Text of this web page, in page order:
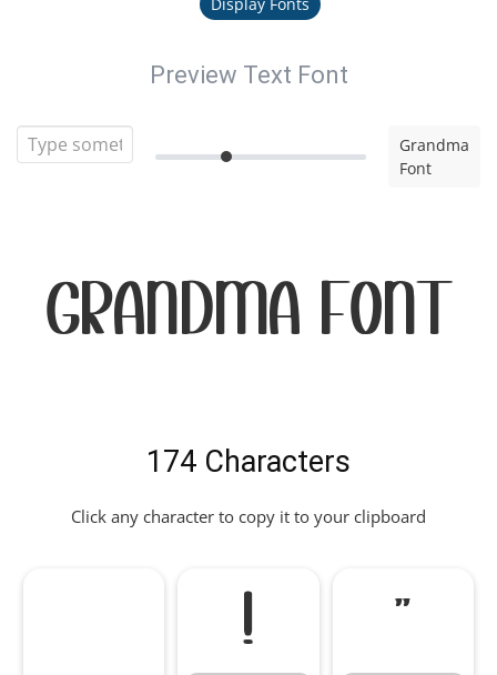
Preview Text Font
Grandma
Font
Grandma Font
174 Characters
Click any character to copy it to your clipboard
! "